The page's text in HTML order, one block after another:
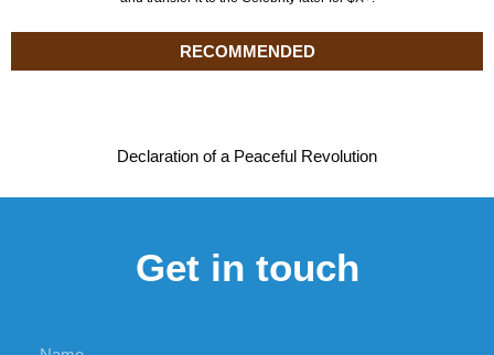
RECOMMENDED
Declaration of a Peaceful Revolution
Get in touch